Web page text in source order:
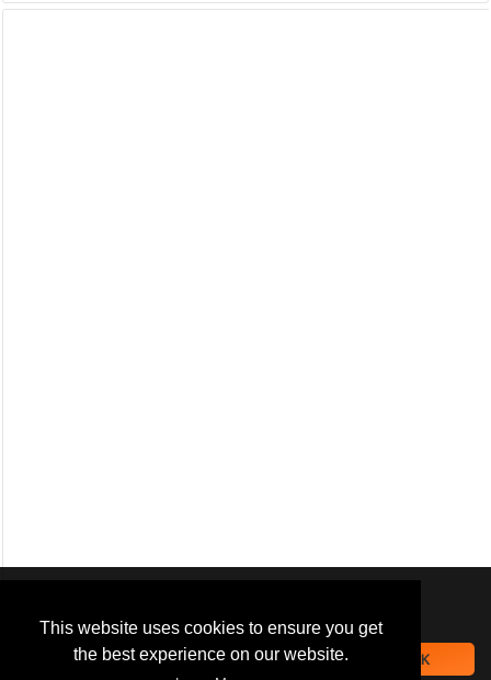
This website uses cookies to ensure you get
the best experience on our website.
navigation experience and
provide additional functionality.
By closing this banner or
OK